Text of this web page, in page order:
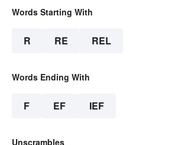
Words Starting With
R RE REL
Words Ending With
F EF IEF
Unscrambles